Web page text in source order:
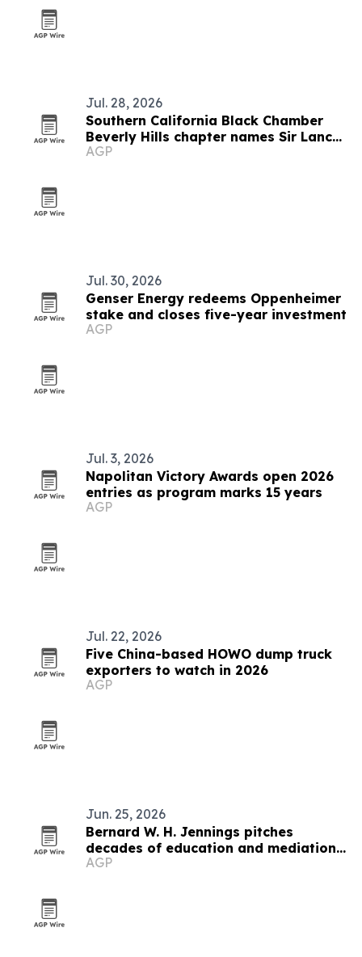
Jul. 28, 2026
Southern California Black Chamber
Beverly Hills chapter names Sir Lance
McCarthy chairman
AGP
Jul. 30, 2026
Genser Energy redeems Oppenheimer
stake and closes five-year investment
AGP
Jul. 3, 2026
Napolitan Victory Awards open 2026
entries as program marks 15 years
AGP
Jul. 22, 2026
Five China-based HOWO dump truck
exporters to watch in 2026
AGP
Jun. 25, 2026
Bernard W. H. Jennings pitches
decades of education and mediation
experience for Miami-Dade school
AGP